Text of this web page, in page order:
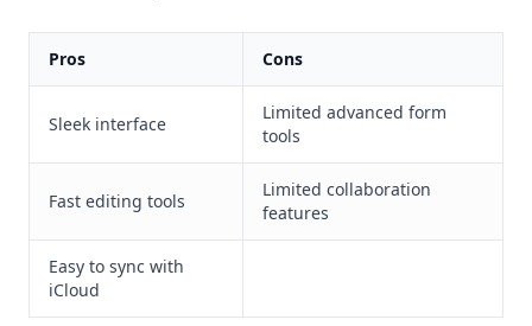
Pros Cons
Sleek interface
Limited advanced form
tools
Fast editing tools
Limited collaboration
features
Easy to sync with
iCloud